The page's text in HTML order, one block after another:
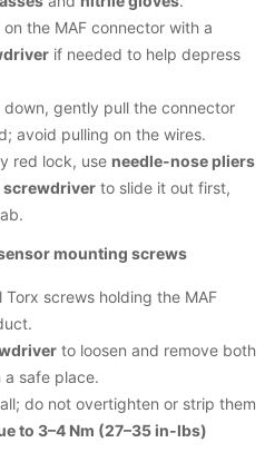
the MAF connector with a
if needed to help depress
gently pull the connector
avoid pulling on the wires.
red lock, use needle-nose pliers
screwdriver to slide it out first,
mounting screws
screws holding the MAF
to loosen and remove both
a safe place.
do not overtighten or strip them
to 3–4 Nm (27–35 in-lbs)